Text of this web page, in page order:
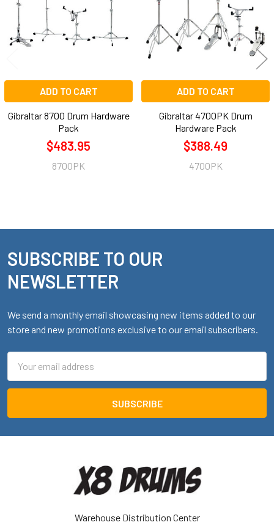
ADD TO CART
Gibraltar 8700 Drum Hardware
Pack
$483.95
8700PK
ADD TO CART
Gibraltar 4700PK Drum
Hardware Pack
$388.49
4700PK
Footer
SUBSCRIBE TO OUR
NEWSLETTER
We send a monthly email showcasing new items added to our
store and new promotions exclusive to our email subscribers.
Address
Warehouse Distribution Center